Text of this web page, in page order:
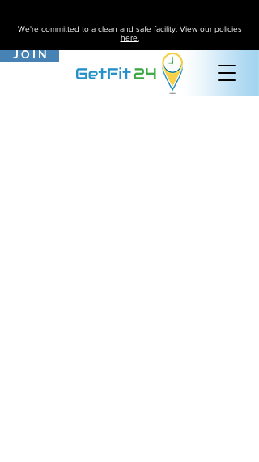
J O I N
We're committed to a clean and safe facility. View our policies
here.